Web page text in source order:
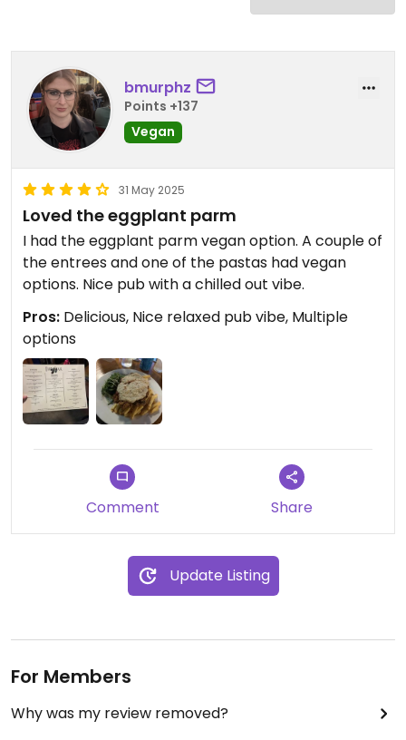
bmurphz
Points +137
Vegan
31 May 2025
Loved the eggplant parm
I had the eggplant parm vegan option. A couple of
the entrees and one of the pastas had vegan
options. Nice pub with a chilled out vibe.
Pros: Delicious, Nice relaxed pub vibe, Multiple
options
Comment Share
Update Listing
For Members
Why was my review removed?